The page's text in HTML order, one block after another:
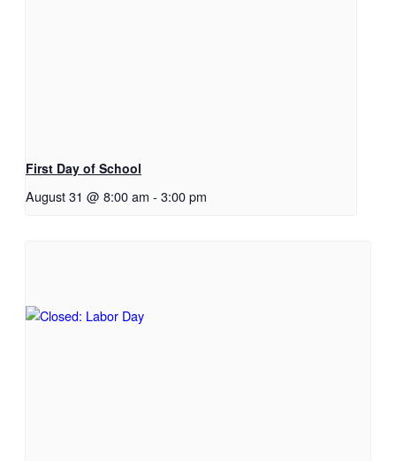
First Day of School
August 31 @ 8:00 am - 3:00 pm